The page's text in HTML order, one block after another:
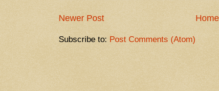
Newer Post Home
Subscribe to: Post Comments (Atom)